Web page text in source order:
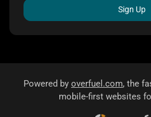
Sign Up
Powered by overfuel.com, the
mobile-first websites